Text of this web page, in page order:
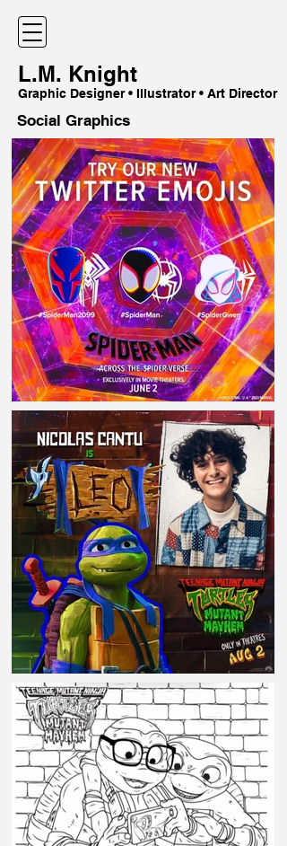
L.M. Knight
Graphic Designer • Illustrator • Art Director
Social Graphics